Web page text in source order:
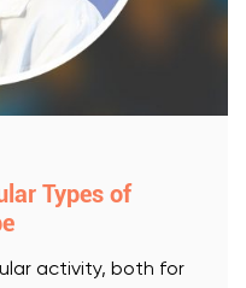
Types of
activity, both for